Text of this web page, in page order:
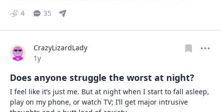
4
35
CrazyLizardLady
Date posted
1y
Does anyone struggle the worst at night?
I feel like it’s just me. But at night when I start to fall asleep,
play on my phone, or watch TV; I’ll get major intrusive